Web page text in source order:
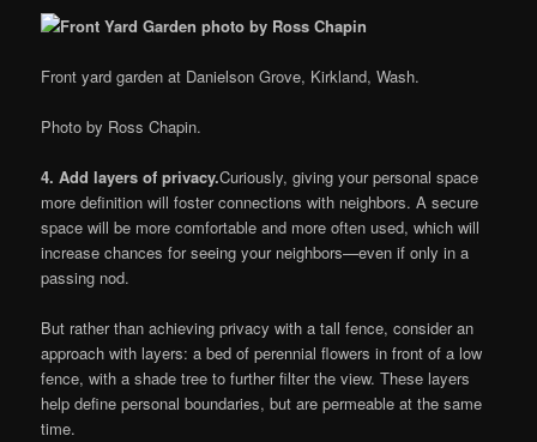
Front yard garden at Danielson Grove, Kirkland, Wash.
Photo by Ross Chapin.
4. Add layers of privacy.Curiously, giving your personal space
more definition will foster connections with neighbors. A secure
space will be more comfortable and more often used, which will
increase chances for seeing your neighbors—even if only in a
passing nod.
But rather than achieving privacy with a tall fence, consider an
approach with layers: a bed of perennial flowers in front of a low
fence, with a shade tree to further filter the view. These layers
help define personal boundaries, but are permeable at the same
time.